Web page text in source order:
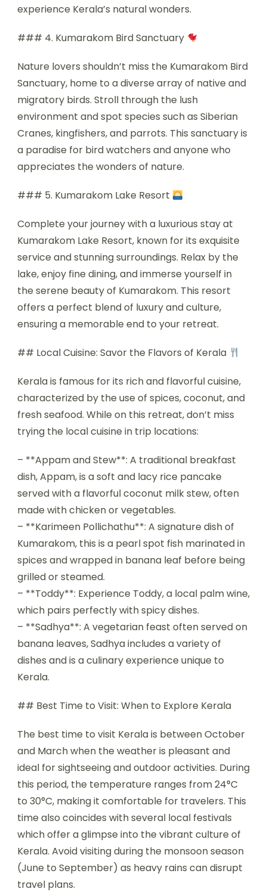
experience Kerala’s natural wonders.
### 4. Kumarakom Bird Sanctuary
Nature lovers shouldn’t miss the Kumarakom Bird
Sanctuary, home to a diverse array of native and
migratory birds. Stroll through the lush
environment and spot species such as Siberian
Cranes, kingfishers, and parrots. This sanctuary is
a paradise for bird watchers and anyone who
appreciates the wonders of nature.
### 5. Kumarakom Lake Resort
Complete your journey with a luxurious stay at
Kumarakom Lake Resort, known for its exquisite
service and stunning surroundings. Relax by the
lake, enjoy fine dining, and immerse yourself in
the serene beauty of Kumarakom. This resort
offers a perfect blend of luxury and culture,
ensuring a memorable end to your retreat.
## Local Cuisine: Savor the Flavors of Kerala
Kerala is famous for its rich and flavorful cuisine,
characterized by the use of spices, coconut, and
fresh seafood. While on this retreat, don’t miss
trying the local cuisine in trip locations:
– **Appam and Stew**: A traditional breakfast
dish, Appam, is a soft and lacy rice pancake
served with a flavorful coconut milk stew, often
made with chicken or vegetables.
– **Karimeen Pollichathu**: A signature dish of
Kumarakom, this is a pearl spot fish marinated in
spices and wrapped in banana leaf before being
grilled or steamed.
– **Toddy**: Experience Toddy, a local palm wine,
which pairs perfectly with spicy dishes.
– **Sadhya**: A vegetarian feast often served on
banana leaves, Sadhya includes a variety of
dishes and is a culinary experience unique to
Kerala.
## Best Time to Visit: When to Explore Kerala
The best time to visit Kerala is between October
and March when the weather is pleasant and
ideal for sightseeing and outdoor activities. During
this period, the temperature ranges from 24°C
to 30°C, making it comfortable for travelers. This
time also coincides with several local festivals
which offer a glimpse into the vibrant culture of
Kerala. Avoid visiting during the monsoon season
(June to September) as heavy rains can disrupt
travel plans.